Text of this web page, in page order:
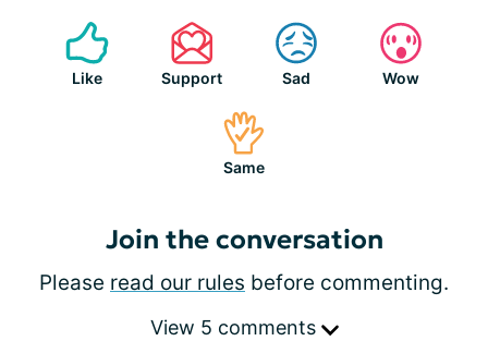
Like Support Sad Wow
Same
Join the conversation
Please read our rules before commenting.
View 5 comments